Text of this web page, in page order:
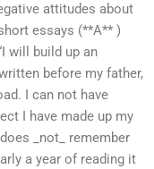
attitudes about
essays (**A** )
will build up an
before my father,
I can not have
I have made up my
_not_ remember
a year of reading it